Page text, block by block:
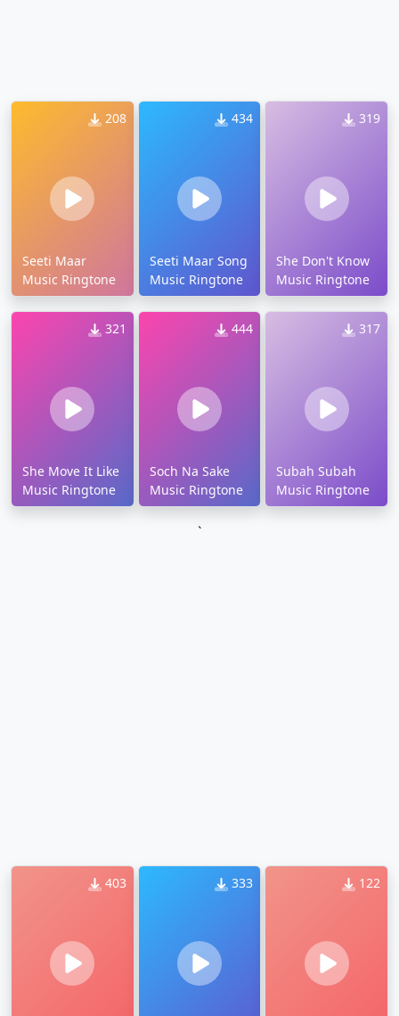
208
Seeti Maar
Music Ringtone
434
Seeti Maar Song
Music Ringtone
319
She Don't Know
Music Ringtone
321
She Move It Like
Music Ringtone
444
Soch Na Sake
Music Ringtone
317
Subah Subah
Music Ringtone
`
403 333 122